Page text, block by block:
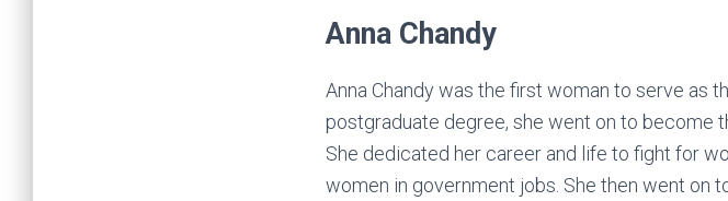
Anna Chandy
Anna Chandy was the first woman to serve as
postgraduate degree, she went on to become
She dedicated her career and life to fight for
women in government jobs. She then went on